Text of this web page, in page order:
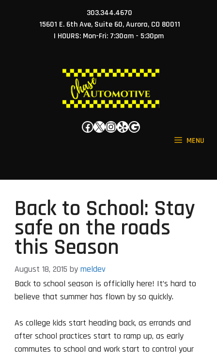
303.344.4670
15601 E. 6th Ave, Suite 60, Aurora, CO 80011
| HOURS: Mon-Fri: 7:30am - 5:30pm
Facebook
X Instagram
YelpGoogle
MENU
Back to School: Stay
safe on the roads
this Season
August 18, 2015 by meldev
Back to school season is officially here! It’s hard to
believe that summer has flown by so quickly.
As college kids start heading back, as errands and
after school practices start to ramp up, as early
commutes to school and work start to control your